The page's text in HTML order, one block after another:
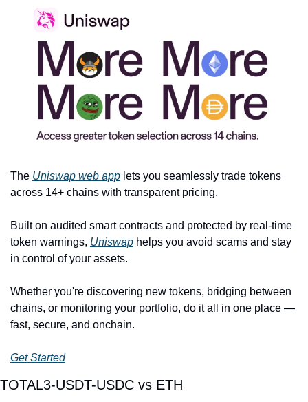
The Uniswap web app lets you seamlessly trade tokens
across 14+ chains with transparent pricing.
Built on audited smart contracts and protected by real-time
token warnings, Uniswap helps you avoid scams and stay
in control of your assets.
Whether you're discovering new tokens, bridging between
chains, or monitoring your portfolio, do it all in one place —
fast, secure, and onchain.
Get Started
TOTAL3-USDT-USDC vs ETH